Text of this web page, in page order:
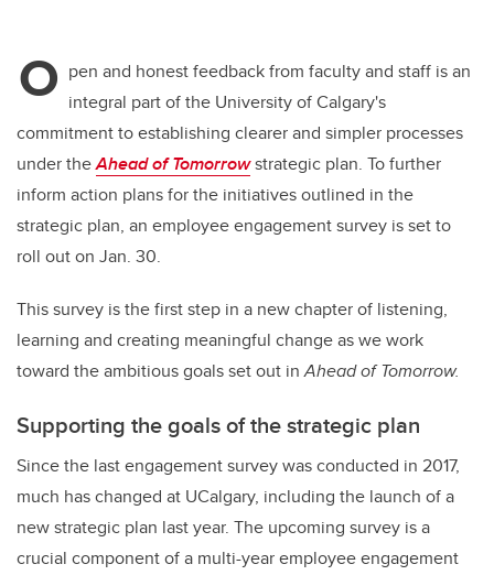
O pen and honest feedback from faculty and staff is an
integral part of the University of Calgary's
commitment to establishing clearer and simpler processes
under theAhead of Tomorrowstrategic plan. To further
inform action plans for the initiatives outlined in the
strategic plan, an employee engagement survey is set to
roll out on Jan. 30.
This survey is the first step in a new chapter of listening,
learning and creating meaningful change as we work
toward the ambitious goals set out inAhead of Tomorrow.
Supporting the goals of the strategic plan
Since the last engagement survey was conducted in 2017,
much has changed at UCalgary, including the launch of a
new strategic plan last year. The upcoming survey is a
crucial component of a multi-year employee engagement